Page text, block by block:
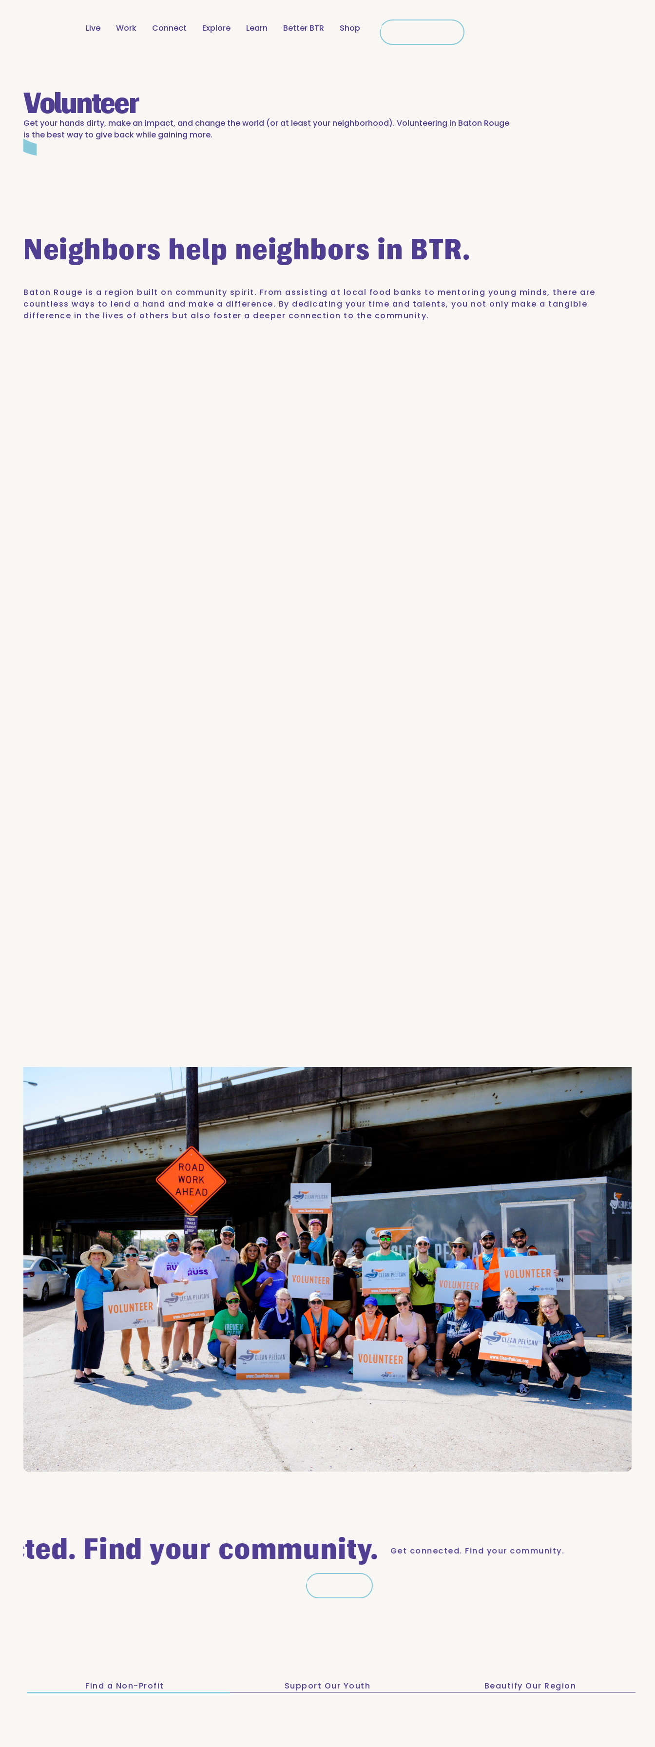
Live Work Connect Explore Learn Better BTR Shop
Get Connected
Volunteer
Get your hands dirty, make an impact, and change the world (or at least your neighborhood). Volunteering in Baton Rouge
is the best way to give back while gaining more.
Neighbors help neighbors in BTR.
Baton Rouge is a region built on community spirit. From assisting at local food banks to mentoring young minds, there are
countless ways to lend a hand and make a difference. By dedicating your time and talents, you not only make a tangible
difference in the lives of others but also foster a deeper connection to the community.
Find your community. Get connected. Find your community.
Learn More
Find a Non-Profit Support Our Youth Beautify Our Region